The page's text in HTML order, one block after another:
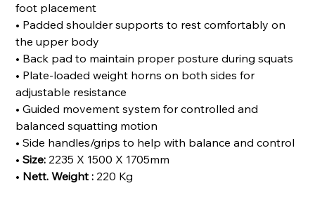
foot placement
• Padded shoulder supports to rest comfortably on
the upper body
• Back pad to maintain proper posture during squats
• Plate-loaded weight horns on both sides for
adjustable resistance
• Guided movement system for controlled and
balanced squatting motion
• Side handles/grips to help with balance and control
•Size: 2235 X 1500 X 1705mm
• Nett. Weight : 220 Kg